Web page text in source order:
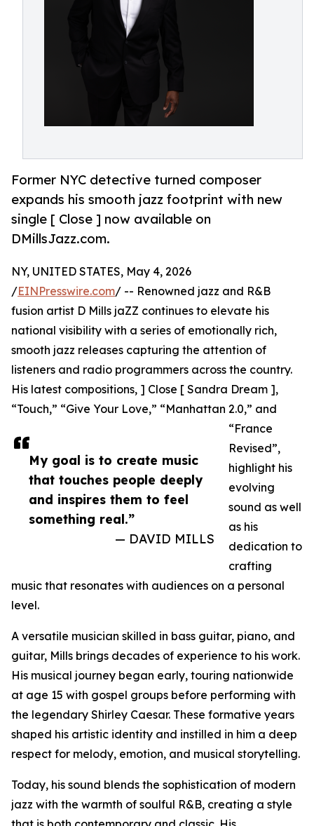
Former NYC detective turned composer
expands his smooth jazz footprint with new
single [ Close ] now available on
DMillsJazz.com.
My goal is to create music
that touches people deeply
and inspires them to feel
something real.”
— DAVID MILLS
NY, UNITED STATES, May 4, 2026
/EINPresswire.com/ -- Renowned jazz and R&B
fusion artist D Mills jaZZ continues to elevate his
national visibility with a series of emotionally rich,
smooth jazz releases capturing the attention of
listeners and radio programmers across the country.
His latest compositions, ] Close [ Sandra Dream ],
“Touch,” “Give Your Love,” “Manhattan 2.0,” and
“France
Revised”,
highlight his
evolving
sound as well
as his
dedication to
crafting
music that resonates with audiences on a personal
level.
A versatile musician skilled in bass guitar, piano, and
guitar, Mills brings decades of experience to his work.
His musical journey began early, touring nationwide
at age 15 with gospel groups before performing with
the legendary Shirley Caesar. These formative years
shaped his artistic identity and instilled in him a deep
respect for melody, emotion, and musical storytelling.
Today, his sound blends the sophistication of modern
jazz with the warmth of soulful R&B, creating a style